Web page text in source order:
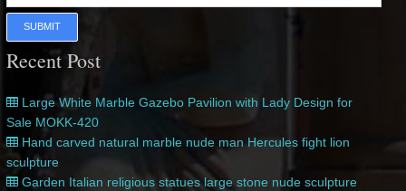
SUBMIT
Recent Post
Large White Marble Gazebo Pavilion with Lady Design for
Sale MOKK-420
Hand carved natural marble nude man Hercules fight lion
sculpture
Garden Italian religious statues large stone nude sculpture